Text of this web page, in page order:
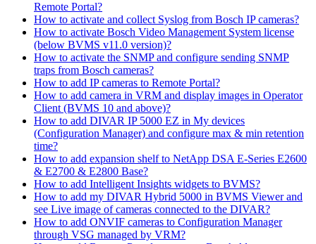
Remote Portal?
How to activate and collect Syslog from Bosch IP cameras?
How to activate Bosch Video Management System license
(below BVMS v11.0 version)?
How to activate the SNMP and configure sending SNMP
traps from Bosch cameras?
How to add IP cameras to Remote Portal?
How to add camera in VRM and display images in Operator
Client (BVMS 10 and above)?
How to add DIVAR IP 5000 EZ in My devices
(Configuration Manager) and configure max & min retention
time?
How to add expansion shelf to NetApp DSA E-Series E2600
& E2700 & E2800 Base?
How to add Intelligent Insights widgets to BVMS?
How to add my DIVAR Hybrid 5000 in BVMS Viewer and
see Live image of cameras connected to the DIVAR?
How to add ONVIF cameras to Configuration Manager
through VSG managed by VRM?